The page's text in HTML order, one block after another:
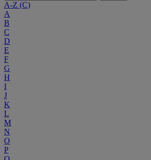
A-Z (C)
A
B
C
D
E
F
G
H
I
J
K
L
M
N
O
P